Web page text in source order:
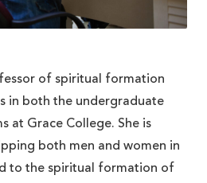
of spiritual formation
in both the undergraduate
at Grace College. She is
both men and women in
to the spiritual formation of